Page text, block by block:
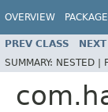
OVERVIEW PACKAGE
PREV CLASS
SUMMARY: NESTED |